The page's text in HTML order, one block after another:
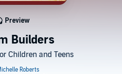
Builders
Children and Teens
Preview